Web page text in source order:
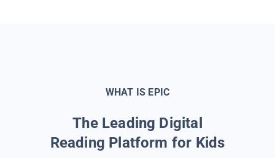
WHAT IS EPIC
The Leading Digital
Reading Platform for Kids